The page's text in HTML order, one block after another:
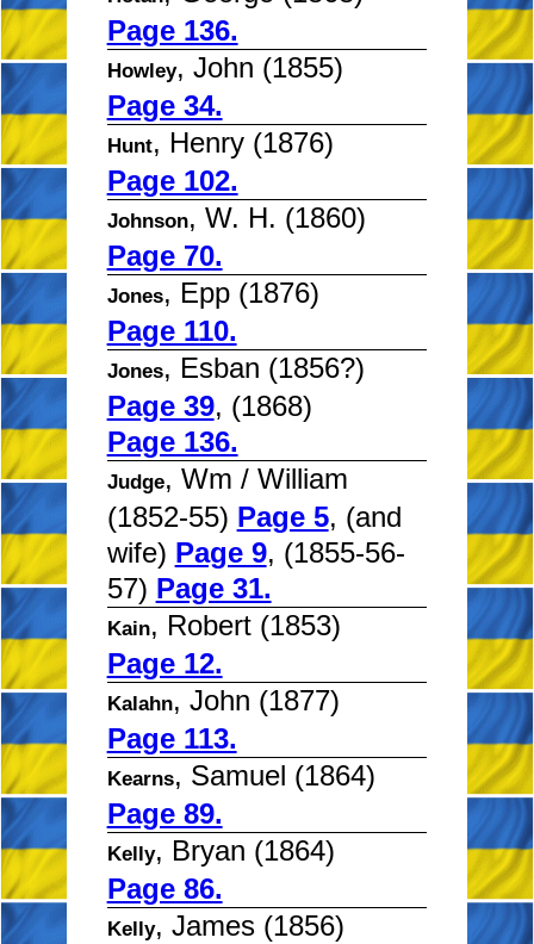
Page 136.
Howley, John (1855)
Page 34.
Hunt, Henry (1876)
Page 102.
Johnson, W. H. (1860)
Page 70.
Jones, Epp (1876)
Page 110.
Jones, Esban (1856?)
Page 39, (1868)
Page 136.
Judge, Wm / William
(1852-55) Page 5, (and
wife) Page 9, (1855-56-
57) Page 31.
Kain, Robert (1853)
Page 12.
Kalahn, John (1877)
Page 113.
Kearns, Samuel (1864)
Page 89.
Kelly, Bryan (1864)
Page 86.
Kelly, James (1856)